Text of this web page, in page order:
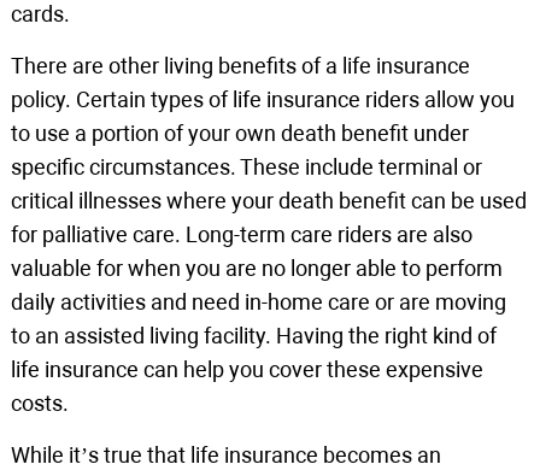
cards.
There are other living benefits of a life insurance
policy. Certain types of life insurance riders allow you
to use a portion of your own death benefit under
specific circumstances. These include terminal or
critical illnesses where your death benefit can be used
for palliative care. Long-term care riders are also
valuable for when you are no longer able to perform
daily activities and need in-home care or are moving
to an assisted living facility. Having the right kind of
life insurance can help you cover these expensive
costs.
While it’s true that life insurance becomes an